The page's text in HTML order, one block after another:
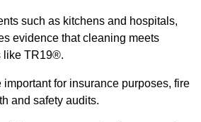
such as kitchens and hospitals,
evidence that cleaning meets
like TR19®.
for insurance purposes, fire
and safety audits.